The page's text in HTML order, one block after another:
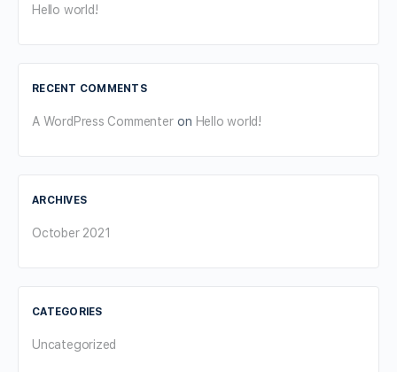
Hello world!
RECENT COMMENTS
A WordPress Commenteron Hello world!
ARCHIVES
October 2021
CATEGORIES
Uncategorized